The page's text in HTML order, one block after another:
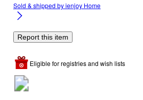
Sold & shipped byienjoy Home
Report this item
Eligible for registries and wish lists